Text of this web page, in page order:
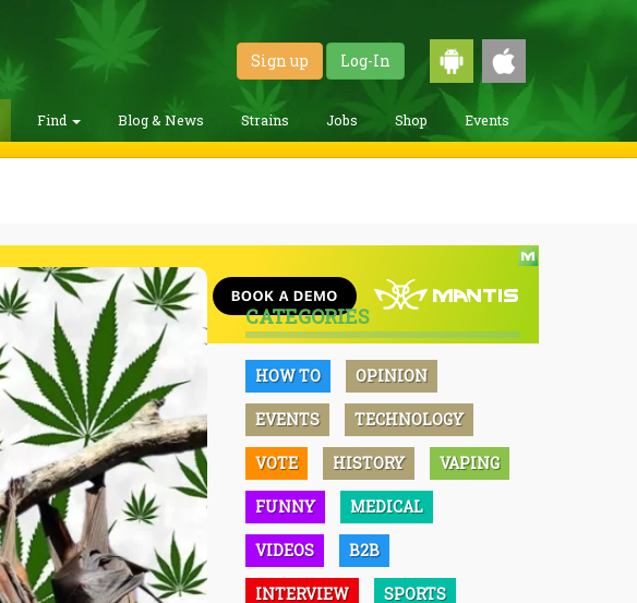
Sign up Log-In
Find Blog & News Strains Jobs Shop Events
CATEGORIES
HOW TO OPINION
EVENTS TECHNOLOGY
VOTE HISTORY VAPING
FUNNY MEDICAL
VIDEOS B2B
INTERVIEW SPORTS